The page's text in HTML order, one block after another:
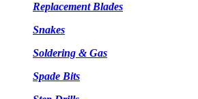
Replacement Blades
Snakes
Soldering & Gas
Spade Bits